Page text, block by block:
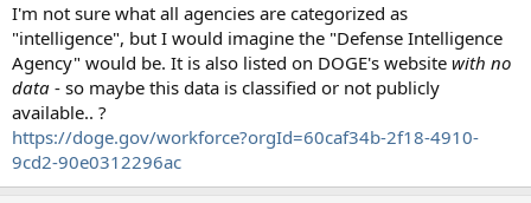
I'm not sure what all agencies are categorized as
"intelligence", but I would imagine the "Defense Intelligence
Agency" would be. It is also listed on DOGE's website with no
data - so maybe this data is classified or not publicly
available.. ?
https://doge.gov/workforce?orgId=60caf34b-2f18-4910-
9cd2-90e0312296ac